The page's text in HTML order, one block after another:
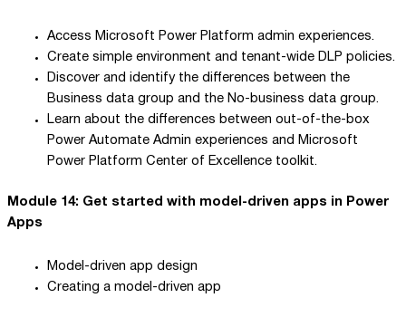
Access Microsoft Power Platform admin experiences.
Create simple environment and tenant-wide DLP policies.
Discover and identify the differences between the
Business data group and the No-business data group.
Learn about the differences between out-of-the-box
Power Automate Admin experiences and Microsoft
Power Platform Center of Excellence toolkit.
Module 14: Get started with model-driven apps in Power
Apps
Model-driven app design
Creating a model-driven app